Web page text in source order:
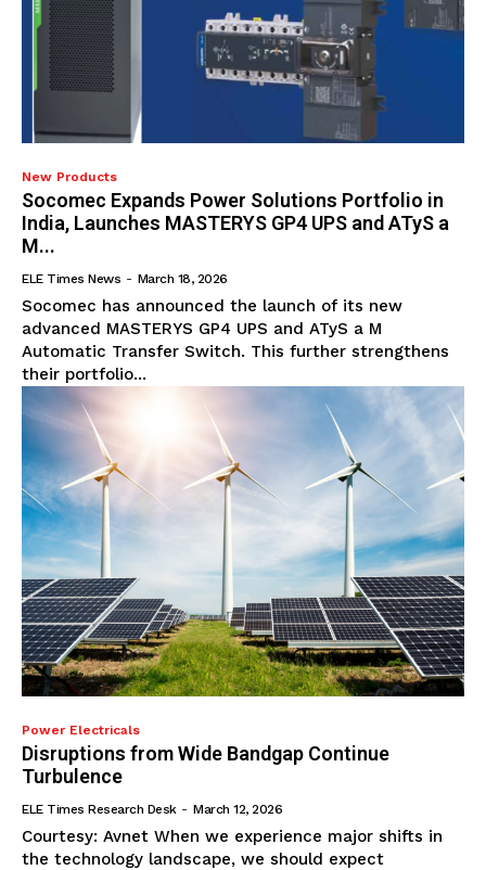
New Products
Socomec Expands Power Solutions Portfolio in
India, Launches MASTERYS GP4 UPS and ATyS a
M...
ELE Times News - March 18, 2026
Socomec has announced the launch of its new
advanced MASTERYS GP4 UPS and ATyS a M
Automatic Transfer Switch. This further strengthens
their portfolio...
Power Electricals
Disruptions from Wide Bandgap Continue
Turbulence
ELE Times Research Desk - March 12, 2026
Courtesy: Avnet When we experience major shifts in
the technology landscape, we should expect